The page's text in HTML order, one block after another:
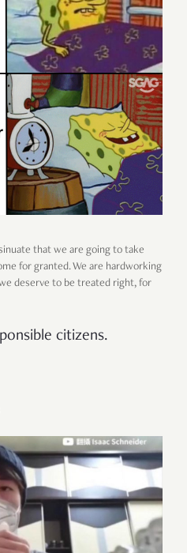
that we are going to take
for granted. We are hardworking
deserve to be treated right, for
citizens.